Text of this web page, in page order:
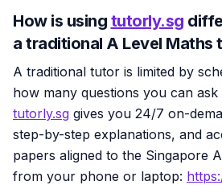
How is using tutorly.sg
a traditional A Level Maths
A traditional tutor is limited by
how many questions you can ask
tutorly.sg gives you 24/7 on-
step-by-step explanations, and
papers aligned to the Singapore
from your phone or laptop: